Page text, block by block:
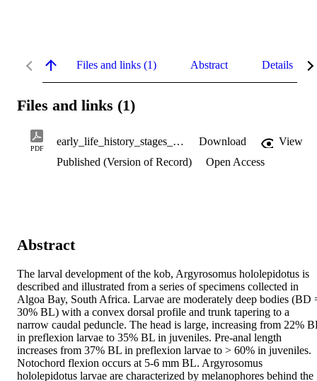
Files and links (1) Abstract Details
Files and links (1)
PDF
early_life_history_stages_of_the_kob.pdf Download
View
Published (Version of Record)
Open Access
Abstract
The larval development of the kob, Argyrosomus hololepidotus is
described and illustrated from a series of specimens collected in
Algoa Bay, South Africa. Larvae are moderately deep bodies (BD
30% BL) with a convex dorsal profile and trunk tapering to a
narrow caudal peduncle. The head is large, increasing from 22%
in preflexion larvae to 35% BL in juveniles. Pre-anal length
increases from 37% BL in preflexion larvae to > 60% in juveniles.
Notochord flexion occurs at 5-6 mm BL. Argyrosomus
hololepidotus larvae are characterized by melanophores behind the